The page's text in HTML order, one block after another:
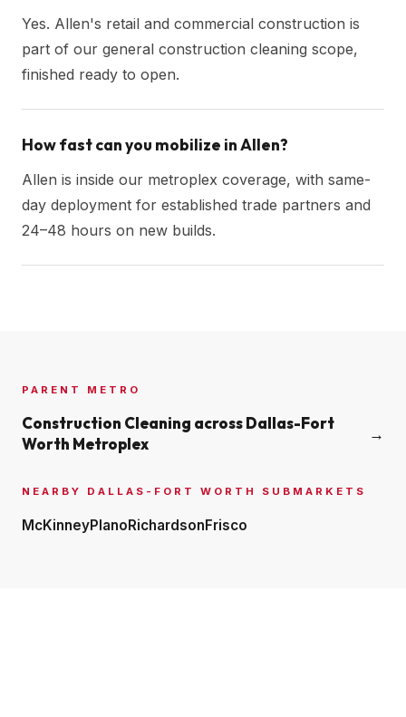
Yes. Allen's retail and commercial construction is
part of our general construction cleaning scope,
finished ready to open.
How fast can you mobilize in Allen?
Allen is inside our metroplex coverage, with same-
day deployment for established trade partners and
24–48 hours on new builds.
PARENT METRO
Construction Cleaning acrossDallas-Fort
Worth Metroplex
→
NEARBY DALLAS-FORT WORTH SUBMARKETS
McKinneyPlanoRichardsonFrisco